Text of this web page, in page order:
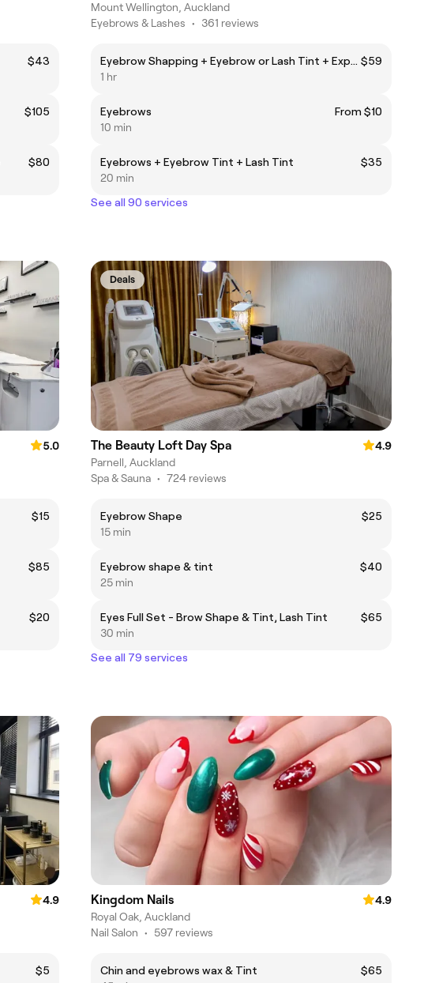
$43
$105
$80
Mount Wellington, Auckland
Eyebrows & Lashes • 361 reviews
Eyebrow Shapping + Eyebrow or Lash Tint + Express Facial $59
1 hr
Eyebrows
From $10
10 min
Eyebrows + Eyebrow Tint + Lash Tint
$35
20 min
See all 90 services
5.0
$15
$85
$20
Deals
The Beauty Loft Day Spa
4.9
Parnell, Auckland
Spa & Sauna • 724 reviews
Eyebrow Shape
$25
15 min
Eyebrow shape & tint
$40
25 min
Eyes Full Set - Brow Shape & Tint, Lash Tint
$65
30 min
See all 79 services
4.9
$5
Kingdom Nails
4.9
Royal Oak, Auckland
Nail Salon • 597 reviews
Chin and eyebrows wax & Tint
$65